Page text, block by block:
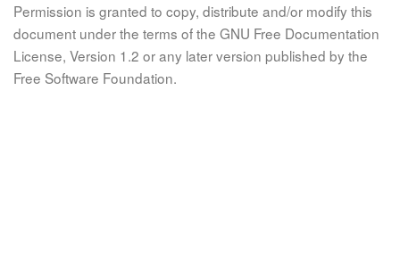
Permission is granted to copy, distribute and/or modify this
document under the terms of the GNU Free Documentation
License, Version 1.2 or any later version published by the
Free Software Foundation.